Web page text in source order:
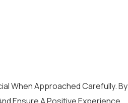
When Approached Carefully. By